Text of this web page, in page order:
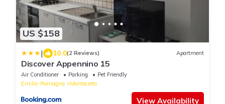
US $158
| 10.0(2 Reviews) Apartment
Discover Appennino 15
Air Conditioner Parking
Pet Friendly
Emilia-Romagna
Montecreto
View Availability